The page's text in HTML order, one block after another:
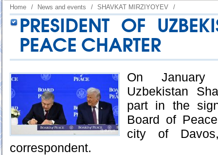
Home / News and events / SHAVKAT MIRZIYOYEV /
PRESIDENT OF
PEACE CHARTER
On
Uzbekistan
part in the
Board of
city of
correspondent.